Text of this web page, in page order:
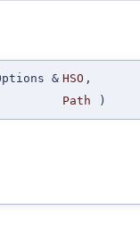
& HSO ,
Path )